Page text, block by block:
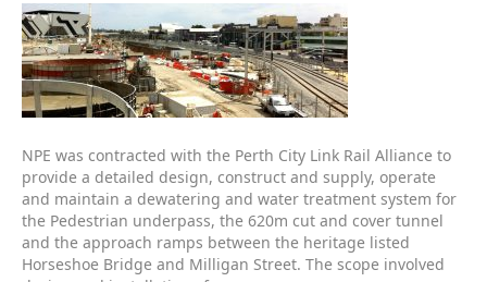
NPE was contracted with the Perth City Link Rail Alliance to
provide a detailed design, construct and supply, operate
and maintain a dewatering and water treatment system for
the Pedestrian underpass, the 620m cut and cover tunnel
and the approach ramps between the heritage listed
Horseshoe Bridge and Milligan Street. The scope involved